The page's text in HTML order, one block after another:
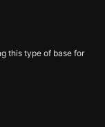
this type of base for